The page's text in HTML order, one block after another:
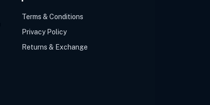
Terms & Conditions
Privacy Policy
Returns & Exchange